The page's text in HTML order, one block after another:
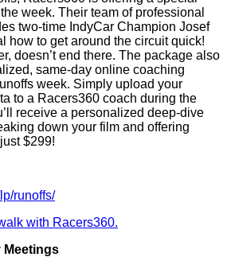
week. Their team of professional
two-time IndyCar Champion Josef
how to get around the circuit quick!
doesn’t end there. The package also
same-day online coaching
week. Simply upload your
to a Racers360 coach during the
receive a personalized deep-dive
down your film and offering
$299!
runoffs/
with Racers360.
Meetings